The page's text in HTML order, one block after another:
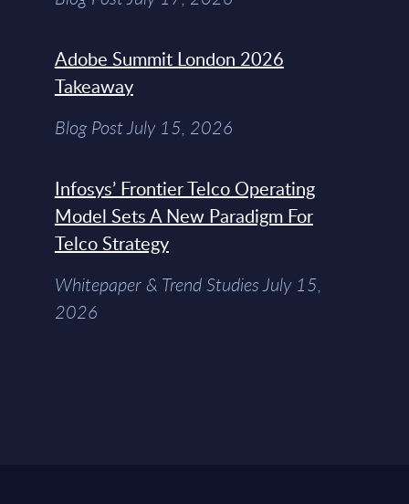
Adobe Summit London 2026
Takeaway
Blog Post July 15, 2026
Infosys’ Frontier Telco Operating
Model Sets A New Paradigm For
Telco Strategy
Whitepaper & Trend Studies July 15,
2026